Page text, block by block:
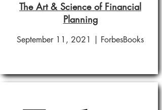
The Art & Science of Financial
Planning
September 11, 2021 | ForbesBooks